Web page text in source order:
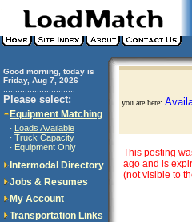
Good morning, today is
Friday, Aug 7, 2026
Please select:
Equipment Matching
· Loads Available
· Truck Capacity
· Equipment Only
Intermodal Directory
Jobs & Resumes
My Account
Transportation Links
you are here:
This posting
ago and is
(not visible to